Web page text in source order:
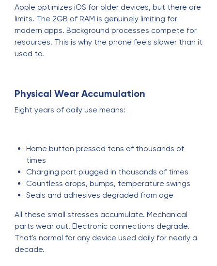
Apple optimizes iOS for older devices, but there are
limits. The 2GB of RAM is genuinely limiting for
modern apps. Background processes compete for
resources. This is why the phone feels slower than it
used to.
Physical Wear Accumulation
Eight years of daily use means:
Home button pressed tens of thousands of
times
Charging port plugged in thousands of times
Countless drops, bumps, temperature swings
Seals and adhesives degraded from age
All these small stresses accumulate. Mechanical
parts wear out. Electronic connections degrade.
That's normal for any device used daily for nearly a
decade.